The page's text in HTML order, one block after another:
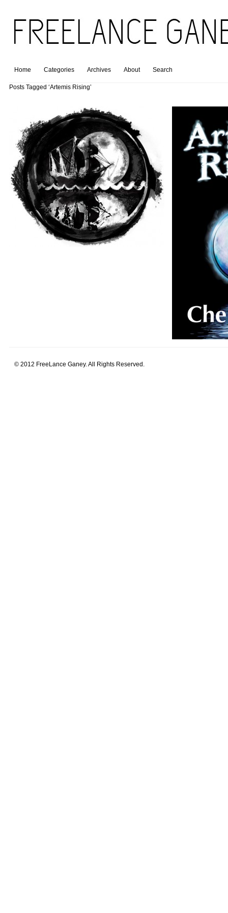
Home Categories Archives About Search
Posts Tagged ‘Artemis Rising’
© 2012 FreeLance Ganey. All Rights Reserved.